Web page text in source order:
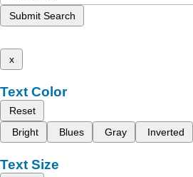
Submit Search
x
Text Color
Reset
Bright
Blues Gray Inverted
Text Size